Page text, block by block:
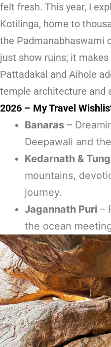
felt fresh. This year, I
Kotilinga, home to
the Padmanabhaswami
just show ruins; it
Pattadakal and Aihole
temple architecture and
2026 – My Travel
Banaras –
Deepawali and
Kedarnath &
mountains,
journey.
Jagannath Puri –
the ocean